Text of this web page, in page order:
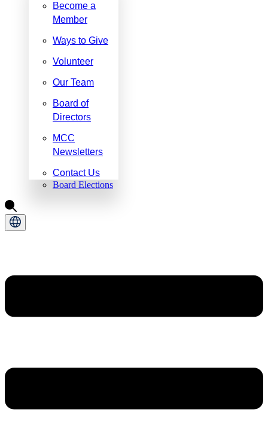
Become a
Member
Ways to Give
Volunteer
Our Team
Board of
Directors
MCC
Newsletters
Contact Us
Board Elections